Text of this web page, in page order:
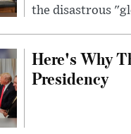
the disastrous
Here's Why
Presidency